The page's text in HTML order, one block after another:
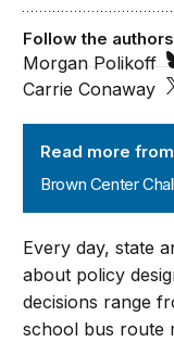
Read more from
Brown Center
Follow the authors
Morgan Polikoff
Carrie Conaway
Every day, state
about policy
decisions range
school bus route